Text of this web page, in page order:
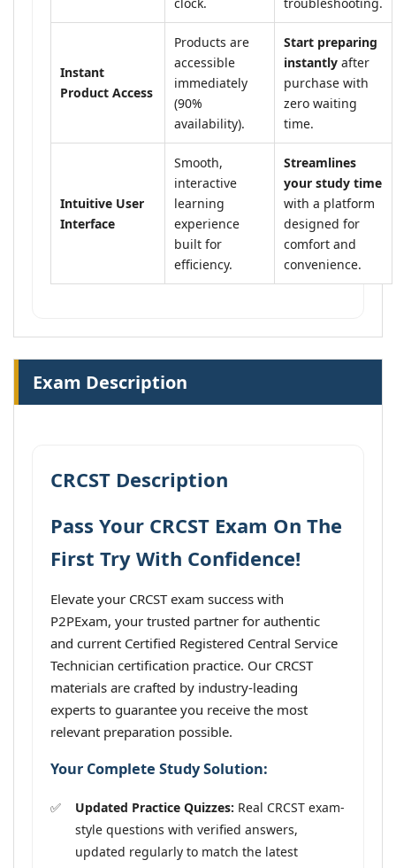
Instant
Product Access
Products are
accessible
immediately
(90%
availability).
Start preparing
instantly after
purchase with
zero waiting
time.
Intuitive User
Interface
Smooth,
interactive
learning
experience
built for
efficiency.
Streamlines
your study time
with a platform
designed for
comfort and
convenience.
Exam Description
CRCST Description
Pass Your CRCST Exam On The
First Try With Confidence!
Elevate your CRCST exam success with
P2PExam, your trusted partner for authentic
and current Certified Registered Central Service
Technician certification practice. Our CRCST
materials are crafted by industry-leading
experts to guarantee you receive the most
relevant preparation possible.
Your Complete Study Solution:
Updated Practice Quizzes: Real CRCST exam-
style questions with verified answers,
updated regularly to match the latest